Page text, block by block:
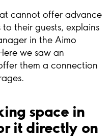
cannot offer advance
their guests, explains
in the Aimo
we saw an
them a connection
space in
it directly on